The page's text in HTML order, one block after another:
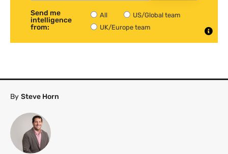
Send me
intelligence
from:
All
US/Global team
UK/Europe team
By Steve Horn